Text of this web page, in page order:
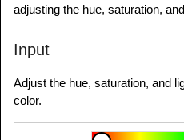
adjusting the hue, saturation,
Input
Adjust the hue, saturation, and
color.